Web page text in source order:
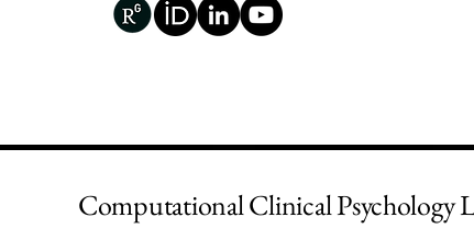
Computational Clinical Psychology